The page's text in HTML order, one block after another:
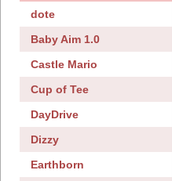
dote
Baby Aim 1.0
Castle Mario
Cup of Tee
DayDrive
Dizzy
Earthborn